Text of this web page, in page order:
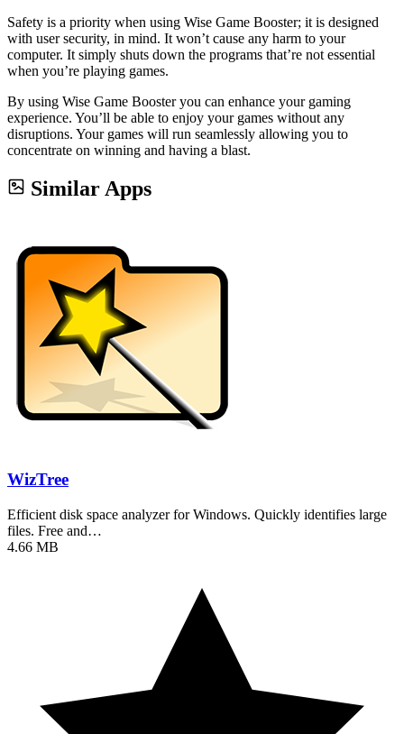
Safety is a priority when using Wise Game Booster; it is designed
with user security, in mind. It won’t cause any harm to your
computer. It simply shuts down the programs that’re not essential
when you’re playing games.
By using Wise Game Booster you can enhance your gaming
experience. You’ll be able to enjoy your games without any
disruptions. Your games will run seamlessly allowing you to
concentrate on winning and having a blast.
Similar Apps
WizTree
Efficient disk space analyzer for Windows. Quickly identifies large
files. Free and…
4.66 MB